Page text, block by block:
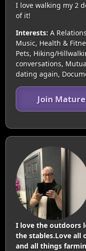
I love walking my 2
of it!
Interests: A
Music, Health &
Pets, Hiking/
conversations,
dating again,
Join
I love the outdoors
the stables.Love all
and all things